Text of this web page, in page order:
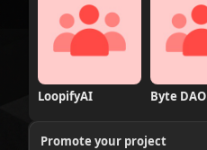
LoopifyAI Byte DAO
Promote your project